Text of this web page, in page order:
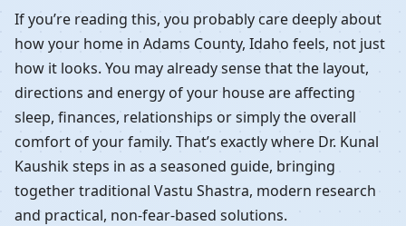
If you’re reading this, you probably care deeply about
how your home in Adams County, Idaho feels, not just
how it looks. You may already sense that the layout,
directions and energy of your house are affecting
sleep, finances, relationships or simply the overall
comfort of your family. That’s exactly where Dr. Kunal
Kaushik steps in as a seasoned guide, bringing
together traditional Vastu Shastra, modern research
and practical, non-fear-based solutions.